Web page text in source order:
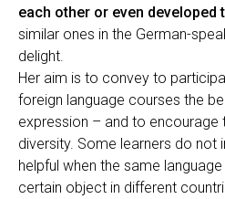
each other or even developed
similar ones in the German-
delight.
Her aim is to convey to
foreign language courses the
expression – and to
diversity. Some learners do not
helpful when the same
certain object in different